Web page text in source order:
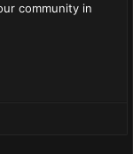
community in